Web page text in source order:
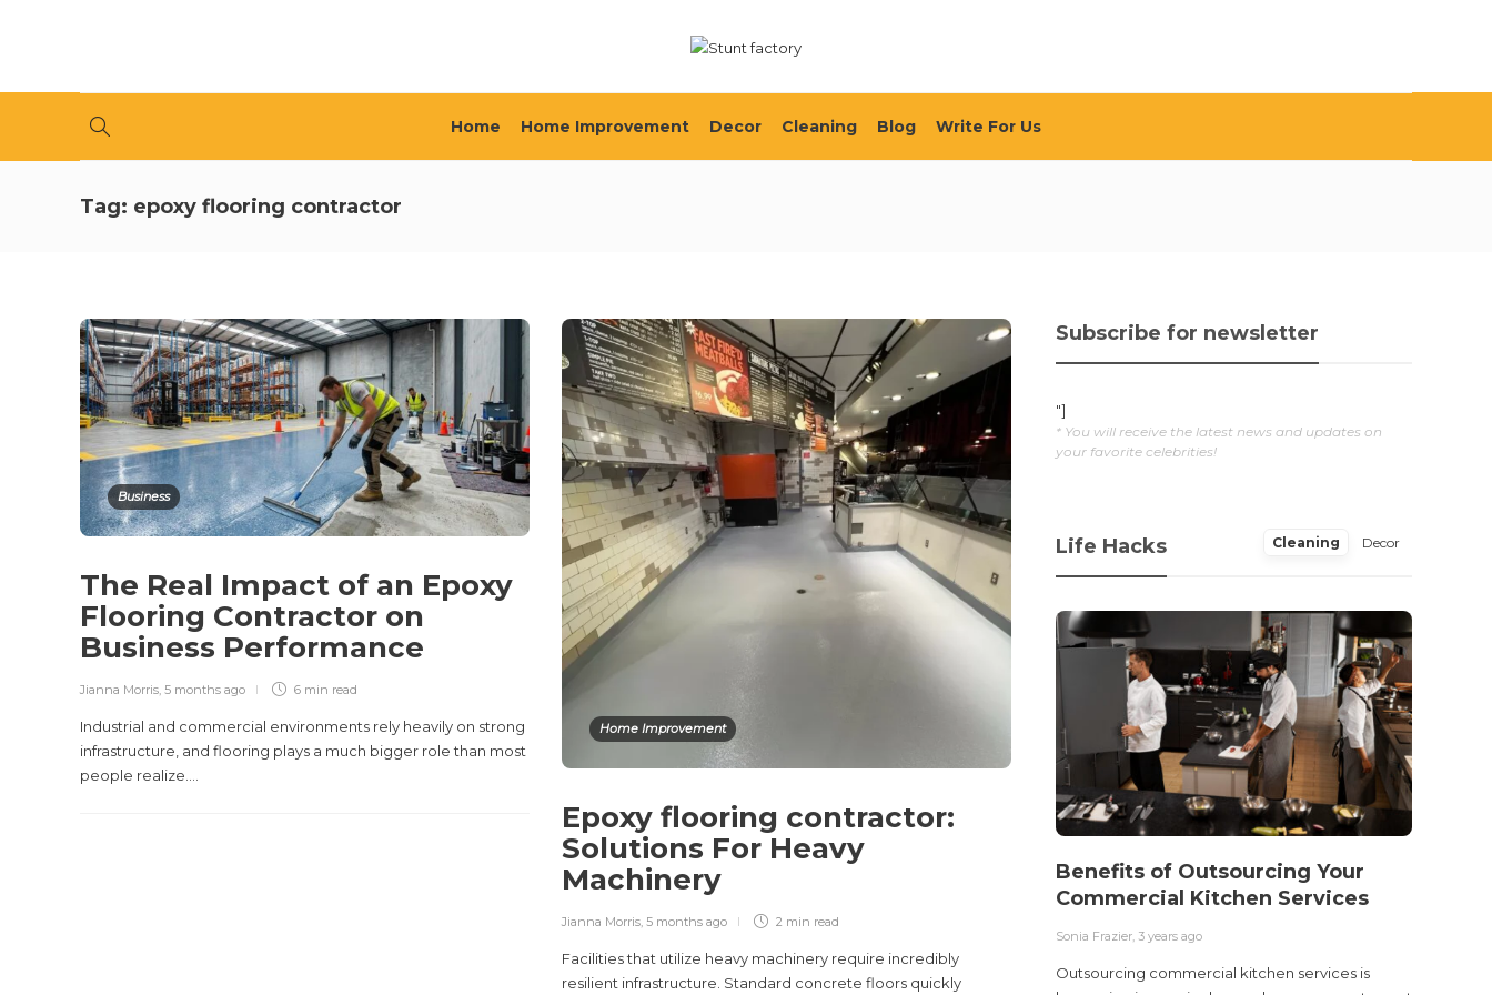
Home Home Improvement Decor Cleaning Blog Write For Us
Tag: epoxy flooring contractor
Business
The Real Impact of an Epoxy
Flooring Contractor on
Business Performance
Jianna Morris, 5 months ago 6 min read
Industrial and commercial environments rely heavily on strong
infrastructure, and flooring plays a much bigger role than most
people realize....
Home Improvement
Epoxy flooring contractor:
Solutions For Heavy
Machinery
Jianna Morris 5 months ago 2 min read
Facilities that utilize heavy machinery require incredibly
resilient infrastructure. Standard concrete floors quickly
Subscribe for newsletter
"]
* You will receive the latest news and updates on
your favorite celebrities!
Life Hacks Cleaning Decor
Benefits of Outsourcing Your
Commercial Kitchen Services
Sonia Frazier 3 years ago
Outsourcing commercial kitchen services is